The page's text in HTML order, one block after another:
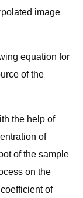
image
equation for
of the
the help of
of
of the sample
on the
of